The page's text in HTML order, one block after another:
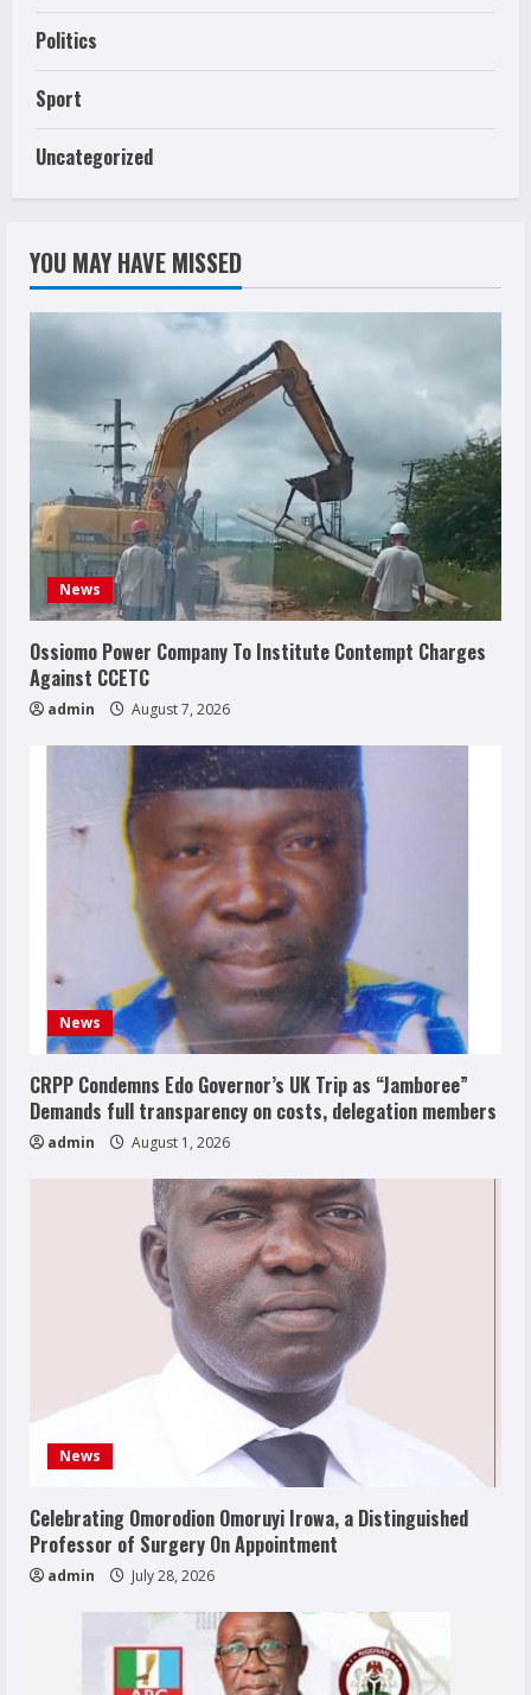
Politics
Sport
Uncategorized
YOU MAY HAVE MISSED
News
Ossiomo Power Company To Institute Contempt Charges
Against CCETC
admin August 7, 2026
News
CRPP Condemns Edo Governor’s UK Trip as “Jamboree”
Demands full transparency on costs, delegation members
admin August 1, 2026
News
Celebrating Omorodion Omoruyi Irowa, a Distinguished
Professor of Surgery On Appointment
admin July 28, 2026